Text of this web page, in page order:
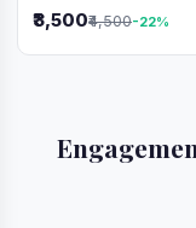
₹3,500₹4,500-22%